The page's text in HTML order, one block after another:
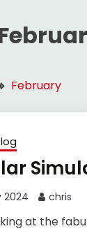
February
2024 chris
at the